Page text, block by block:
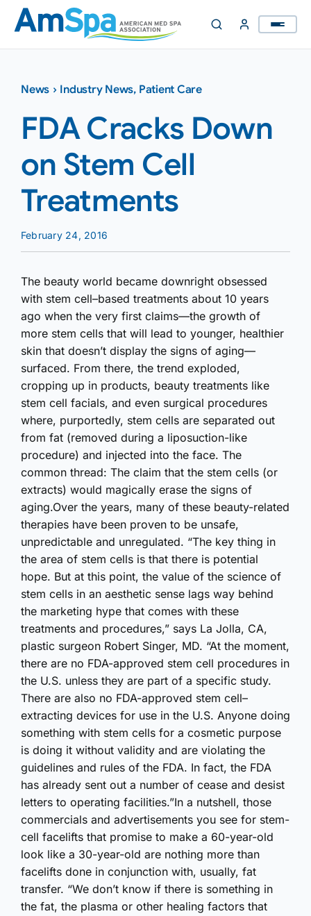
Skip
content
News › Industry News, Patient Care
FDA Cracks Down
on Stem Cell
Treatments
February 24, 2016
The beauty world became downright obsessed
with stem cell–based treatments about 10 years
ago when the very first claims—the growth of
more stem cells that will lead to younger, healthier
skin that doesn’t display the signs of aging—
surfaced. From there, the trend exploded,
cropping up in products, beauty treatments like
stem cell facials, and even surgical procedures
where, purportedly, stem cells are separated out
from fat (removed during a liposuction-like
procedure) and injected into the face. The
common thread: The claim that the stem cells (or
extracts) would magically erase the signs of
aging.Over the years, many of these beauty-related
therapies have been proven to be unsafe,
unpredictable and unregulated. “The key thing in
the area of stem cells is that there is potential
hope. But at this point, the value of the science of
stem cells in an aesthetic sense lags way behind
the marketing hype that comes with these
treatments and procedures,” says La Jolla, CA,
plastic surgeon Robert Singer, MD. “At the moment,
there are no FDA-approved stem cell procedures in
the U.S. unless they are part of a specific study.
There are also no FDA-approved stem cell–
extracting devices for use in the U.S. Anyone doing
something with stem cells for a cosmetic purpose
is doing it without validity and are violating the
guidelines and rules of the FDA. In fact, the FDA
has already sent out a number of cease and desist
letters to operating facilities.”In a nutshell, those
commercials and advertisements you see for stem-
cell facelifts that promise to make a 60-year-old
look like a 30-year-old are nothing more than
facelifts done in conjunction with, usually, fat
transfer. “We don’t know if there is something in
the fat, the plasma or other healing factors that